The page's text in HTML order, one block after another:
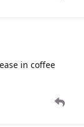
in coffee